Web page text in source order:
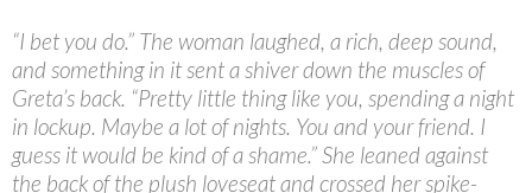
“I bet you do.” The woman laughed, a rich, deep sound,
and something in it sent a shiver down the muscles of
Greta’s back. “Pretty little thing like you, spending a night
in lockup. Maybe a lot of nights. You and your friend. I
guess it would be kind of a shame.” She leaned against
the back of the plush loveseat and crossed her spike-